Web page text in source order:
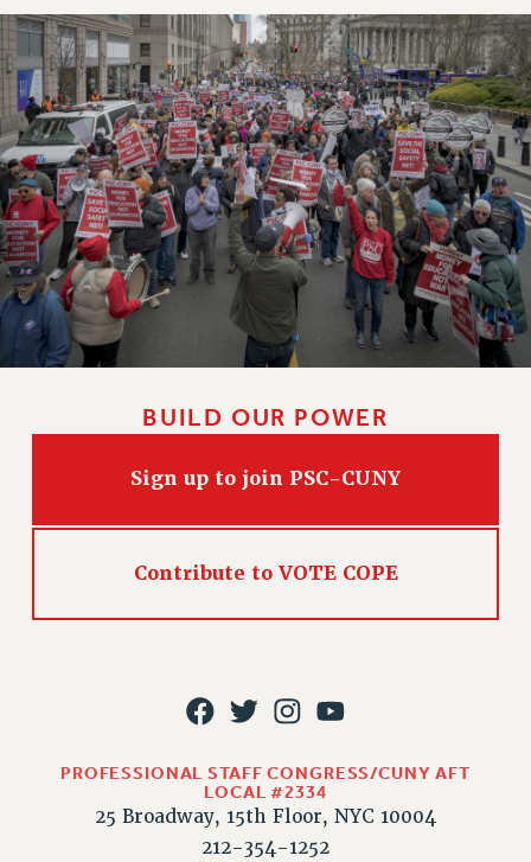
BUILD OUR POWER
Sign up to join PSC-CUNY
Contribute to VOTE COPE
PROFESSIONAL STAFF CONGRESS/CUNY AFT
LOCAL #2334
25 Broadway, 15th Floor, NYC 10004
212-354-1252